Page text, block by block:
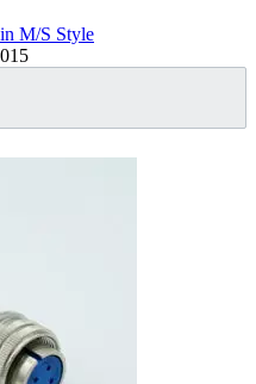
M/S Style